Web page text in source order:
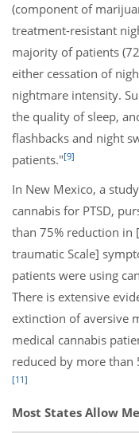
(component of
treatment-resistant
majority of patients
either cessation of
nightmare intensity.
the quality of sleep,
flashbacks and night
patients."[9]
In New Mexico, a
cannabis for PTSD,
than 75% reduction in
traumatic Scale]
patients were using
There is extensive
extinction of aversive
medical cannabis
reduced by more than
[11]
Most States Allow